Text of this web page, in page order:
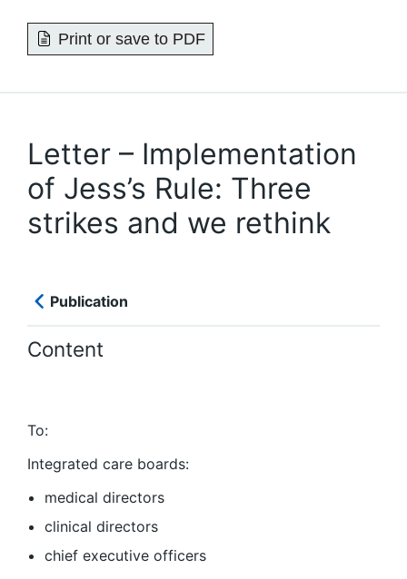
Print or save to PDF
Letter – Implementation
of Jess’s Rule: Three
strikes and we rethink
Publication
Content
To:
Integrated care boards:
medical directors
clinical directors
chief executive officers